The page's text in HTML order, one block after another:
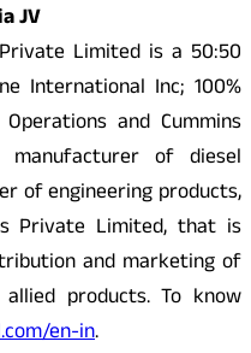
JV
Limited is a 50:50
International Inc; 100%
and Cummins
manufacturer of diesel
of engineering products,
Private Limited, that is
and marketing of
products. To know
en-in.